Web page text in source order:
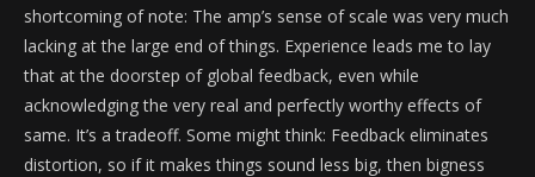
shortcoming of note: The amp’s sense of scale was very much
lacking at the large end of things. Experience leads me to lay
that at the doorstep of global feedback, even while
acknowledging the very real and perfectly worthy effects of
same. It’s a tradeoff. Some might think: Feedback eliminates
distortion, so if it makes things sound less big, then bigness